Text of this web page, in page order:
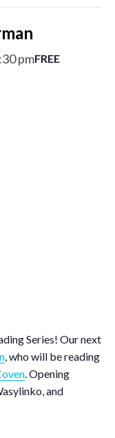
pmFREE
Series! Our next
, who will be reading
. Opening
and